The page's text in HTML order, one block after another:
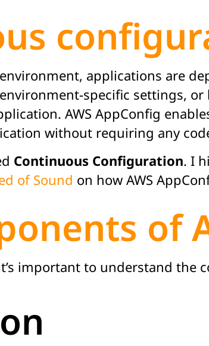
applications are
specific settings,
AWS AppConfig
without requiring any
Continuous Configuration. I
of Sound on how AWS
of
important to understand the